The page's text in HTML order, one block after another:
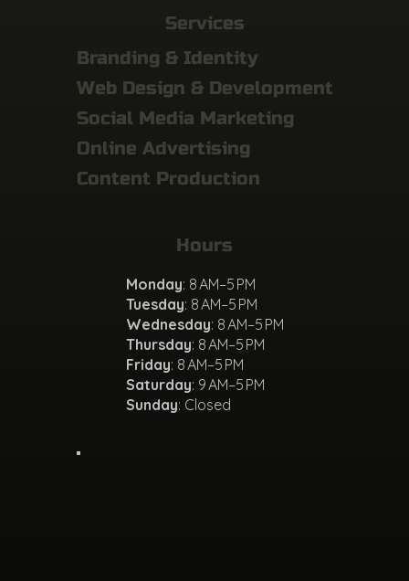
Services
Web Design & Development
Social Media Marketing
Content Production
Branding & Identity
Online Advertising
Hours
Monday: 8 AM–5 PM
Tuesday: 8 AM–5 PM
Wednesday: 8 AM–5 PM
Thursday: 8 AM–5 PM
Friday: 8 AM–5 PM
Saturday: 9 AM–5 PM
Sunday: Closed